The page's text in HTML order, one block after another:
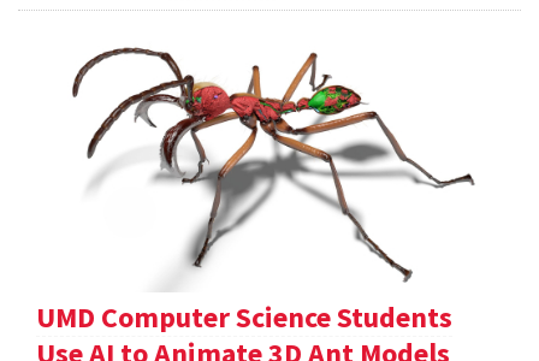
UMD Computer Science Students
Use AI to Animate 3D Ant Models